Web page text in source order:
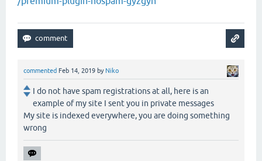
commented Feb 14, 2019 by Niko
I do not have spam registrations at all, here is an
example of my site I sent you in private messages
My site is indexed everywhere, you are doing something
wrong